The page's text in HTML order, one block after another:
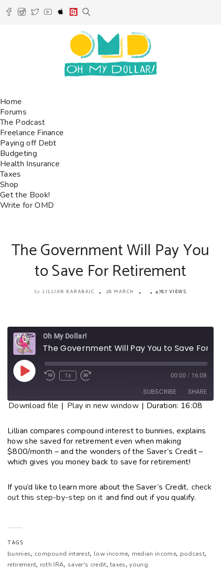
Home
Forums
The Podcast
Freelance Finance
Paying off Debt
Budgeting
Health Insurance
Taxes
Shop
Get the Book!
Write for OMD
The Government Will Pay You
to Save For Retirement
by LILLIAN KARABAIC 28 MARCH 4787 VIEWS
Oh My Dollar!
1x 00:00 / 16:08
SUBSCRIBE SHARE
RSS FEED
LINK
EMBED
Download file | Play in new window | Duration: 16:08
Lillian compares compound interest to bunnies, explains
how she saved for retirement even when making
$800/month – and the wonders of the Saver’s Credit –
which gives you money back to save for retirement!
If you’d like to learn more about the Saver’s Credit, check
out this step-by-step on it and find out if you qualify.
TAGS
bunnies, compound interest, low income, median income, podcast,
retirement, roth IRA, saver's credit,taxes,young